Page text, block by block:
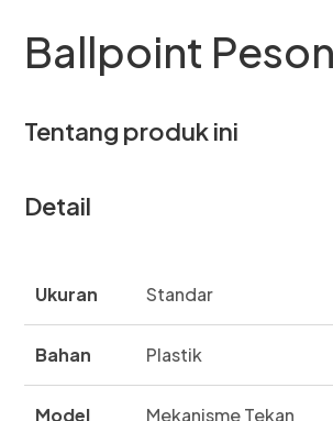
Ballpoint
Tentang produk ini
Detail
Ukuran Standar
Bahan Plastik
Model Mekanisme Tekan